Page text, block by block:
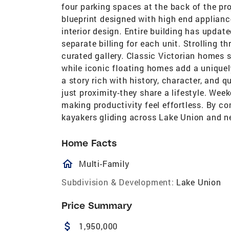
four parking spaces at the back of the
blueprint designed with high end
interior design. Entire building has
separate billing for each unit. Strolling
curated gallery. Classic Victorian homes
while iconic floating homes add a
a story rich with history, character, and
just proximity-they share a lifestyle.
making productivity feel effortless. By
kayakers gliding across Lake Union and
Home Facts
homeOutlined
Multi-Family
Subdivision & Development: Lake Union
Price Summary
attach_money 1,950,000